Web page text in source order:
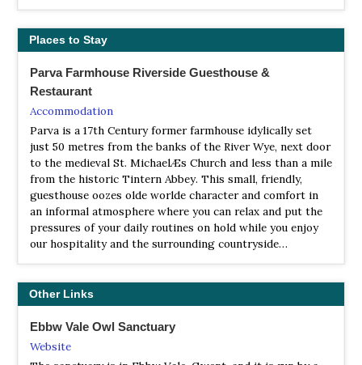
Branches Fork Meadows lies below the conifer plantation
of Tranch Wood and along the Torfaen cycle path. This
small reserve supports a variety of habitats including a
pond, damp heathy grassland, willow scrub and young
oak woodland.
Satellite View
By day, Kingfishers and dippers commute up and down
the river collecting food for their young. If you are really
lucky you catch a glimpse of an Otter on the Sirhowy.
LNR Graig Goch Woodland, Cwmfelinfach
Webpage
Satellite View
Graig Goch is an ancient oak and beech woodland set in
the Sirhowy Valley Country Park. The best time to visit is
with Bluebells. Springtime also brings the woods alive
with birdsong; redstarts, flycatchers and warblers can all
be heard as they look for a mate.
Places to Stay
Parva Farmhouse Riverside Guesthouse &
Restaurant
Accommodation
Parva is a 17th Century former farmhouse idylically set
just 50 metres from the banks of the River Wye, next door
to the medieval St. MichaelÆs Church and less than a mile
from the historic Tintern Abbey. This small, friendly,
guesthouse oozes olde worlde character and comfort in
an informal atmosphere where you can relax and put the
pressures of your daily routines on hold while you enjoy
our hospitality and the surrounding countryside…
Other Links
Ebbw Vale Owl Sanctuary
Website